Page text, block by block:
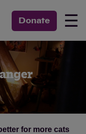
Donate ☰
for more cats